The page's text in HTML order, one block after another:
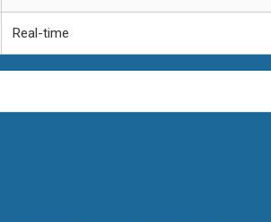
Real-time